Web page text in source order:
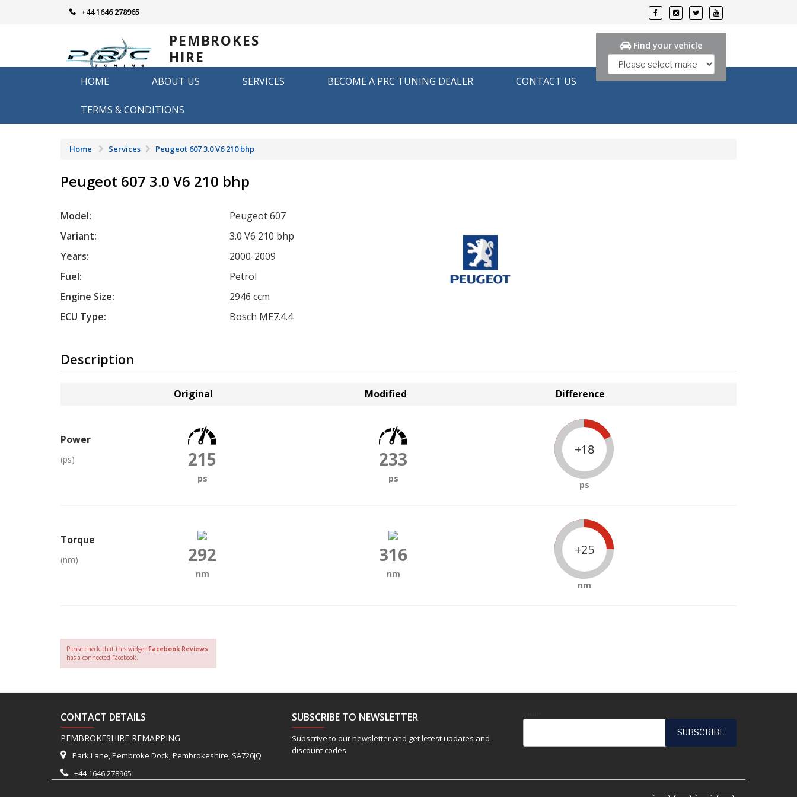
+44 1646 278965
PEMBROKES
HIRE
REMAPPING
Remapping in Pembrokeshire
Find your vehicle
HOME ABOUT US SERVICES BECOME A PRC TUNING DEALER CONTACT US
TERMS & CONDITIONS
Home Services Peugeot 607 3.0 V6 210 bhp
Peugeot 607 3.0 V6 210 bhp
Model:
Peugeot 607
Variant:
3.0 V6 210 bhp
Years:
2000-2009
Fuel:
Petrol
Engine Size:
2946 ccm
ECU Type:
Bosch ME7.4.4
Description
Original Modified Difference
Power
(ps) 215
ps
233
ps
+18
ps
Torque
(nm) 292
nm
316
nm
+25
nm
Please check that this widget Facebook Reviews
has a connected Facebook.
CONTACT DETAILS
PEMBROKESHIRE REMAPPING
Park Lane, Pembroke Dock, Pembrokeshire, SA726JQ
+44 1646 278965
SUBSCRIBE TO NEWSLETTER
Subscrive to our newsletter and get letest updates and
discount codes